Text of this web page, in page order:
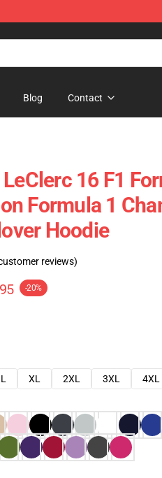
Blog Contact
16 F1
Formula 1
Hoodie
reviews)
-20%
L XL 2XL 3XL 4XL